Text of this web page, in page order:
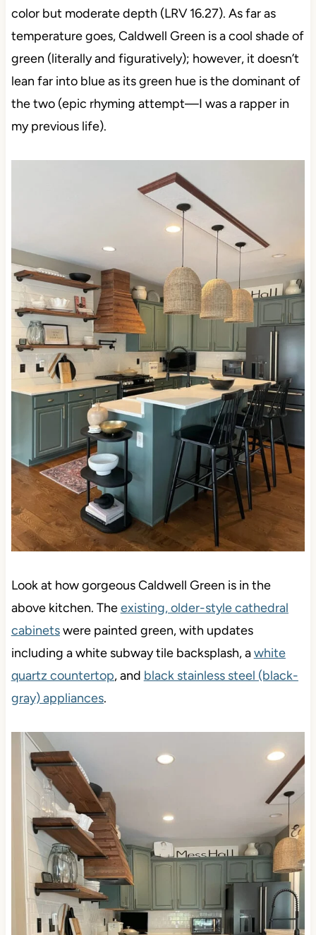
color but moderate depth (LRV 16.27). As far as
temperature goes, Caldwell Green is a cool shade of
green (literally and figuratively); however, it doesn’t
lean far into blue as its green hue is the dominant of
the two (epic rhyming attempt—I was a rapper in
my previous life).
Look at how gorgeous Caldwell Green is in the
above kitchen. Theexisting, older-style cathedral
cabinetswere painted green, with updates
including a white subway tile backsplash, awhite
quartz countertop, and black stainless steel (black-
gray) appliances.